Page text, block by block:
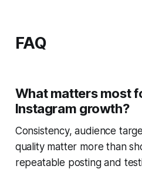
FAQ
What matters most
Instagram growth?
Consistency, audience
quality matter more than
repeatable posting and